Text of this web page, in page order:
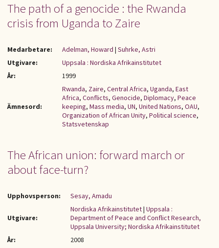
The path of a genocide : the Rwanda
crisis from Uganda to Zaire
Medarbetare: Adelman, Howard | Suhrke, Astri
Utgivare:
Uppsala : Nordiska Afrikainstitutet
År:
1999
Ämnesord:
Rwanda, Zaire, Central Africa, Uganda, East
Africa, Conflicts, Genocide, Diplomacy, Peace
keeping, Mass media, UN, United Nations, OAU,
Organization of African Unity, Political science,
Statsvetenskap
The African union: forward march or
about face-turn?
Upphovsperson: Sesay, Amadu
Utgivare:
Nordiska Afrikainstitutet| Uppsala :
Department of Peace and Conflict Research,
Uppsala University; Nordiska Afrikainstitutet
År:
2008